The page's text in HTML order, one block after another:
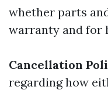
whether parts
warranty and for
Cancellation
regarding how